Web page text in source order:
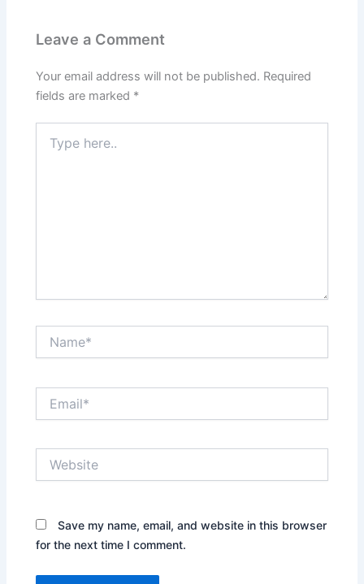
Leave a Comment
Your email address will not be published. Required
fields are marked *
here..
Save my name, email, and website in this browser
for the next time I comment.